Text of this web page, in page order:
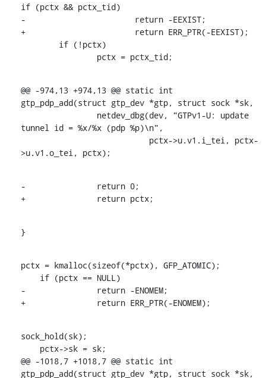
if (pctx && pctx_tid)
-			return -EEXIST;
+			return ERR_PTR(-EEXIST);
    		pctx = pctx_tid;
@@ -974,13 +974,13 @@ static int
gtp_pdp_add(struct gtp_dev *gtp, struct sock *sk,
tunnel id = %x/%x (pdp %p)\n",
>u.v1.o_tei, pctx);
-		return 0;
+		return pctx;
}
pctx = kmalloc(sizeof(*pctx), GFP_ATOMIC);
-		return -ENOMEM;
+		return ERR_PTR(-ENOMEM);
sock_hold(sk);
@@ -1018,7 +1018,7 @@ static int
gtp_pdp_add(struct gtp_dev *gtp, struct sock *sk,